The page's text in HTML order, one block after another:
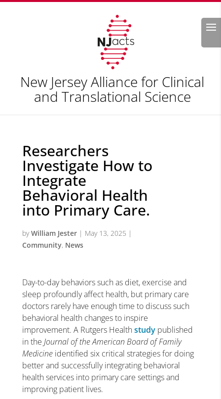
Search
New Jersey Alliance for Clinical
and Translational Science
Researchers
Investigate How to
Integrate
Behavioral Health
into Primary Care.
byWilliam Jester| May 13, 2025 |
Community, News
Day-to-day behaviors such as diet, exercise and
sleep profoundly affect health, but primary care
doctors rarely have enough time to discuss such
behavioral health changes to inspire
improvement. A Rutgers Healthstudypublished
in the Journal of theAmerican Board of Family
Medicineidentified six critical strategies for doing
better and successfully integrating behavioral
health services into primary care settings and
improving patient lives.